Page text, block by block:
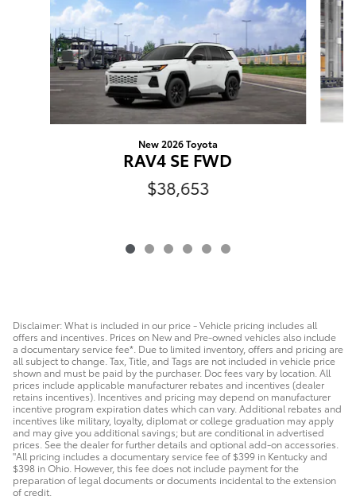
New 2026 Toyota
RAV4 SE FWD
$38,653
Disclaimer: What is included in our price - Vehicle pricing includes all
offers and incentives. Prices on New and Pre-owned vehicles also include
a documentary service fee*. Due to limited inventory, offers and pricing are
all subject to change. Tax, Title, and Tags are not included in vehicle price
shown and must be paid by the purchaser. Doc fees vary by location. All
prices include applicable manufacturer rebates and incentives (dealer
retains incentives). Incentives and pricing may depend on manufacturer
incentive program expiration dates which can vary. Additional rebates and
incentives like military, loyalty, diplomat or college graduation may apply
and may give you additional savings; but are conditional in advertised
prices. See the dealer for further details and optional add-on accessories.
"All pricing includes a documentary service fee of $399 in Kentucky and
$398 in Ohio. However, this fee does not include payment for the
preparation of legal documents or documents incidental to the extension
of credit.